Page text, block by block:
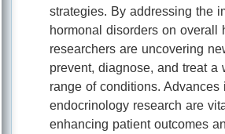
strategies. By addressing the
hormonal disorders on overall
researchers are uncovering
prevent, diagnose, and treat a
range of conditions. Advances
endocrinology research are
enhancing patient outcomes